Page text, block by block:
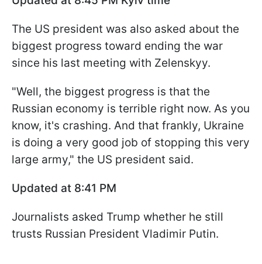
The US president was also asked about the
biggest progress toward ending the war
since his last meeting with Zelenskyy.
"Well, the biggest progress is that the
Russian economy is terrible right now. As you
know, it's crashing. And that frankly, Ukraine
is doing a very good job of stopping this very
large army," the US president said.
Updated at 8:41 PM
Journalists asked Trump whether he still
trusts Russian President Vladimir Putin.